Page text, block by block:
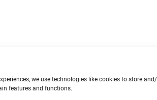
we use technologies like cookies to store
features and functions.